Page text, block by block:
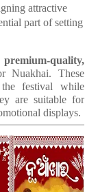
attractive
part of setting
premium-quality,
Nuakhai. These
festival while
are suitable for
displays.